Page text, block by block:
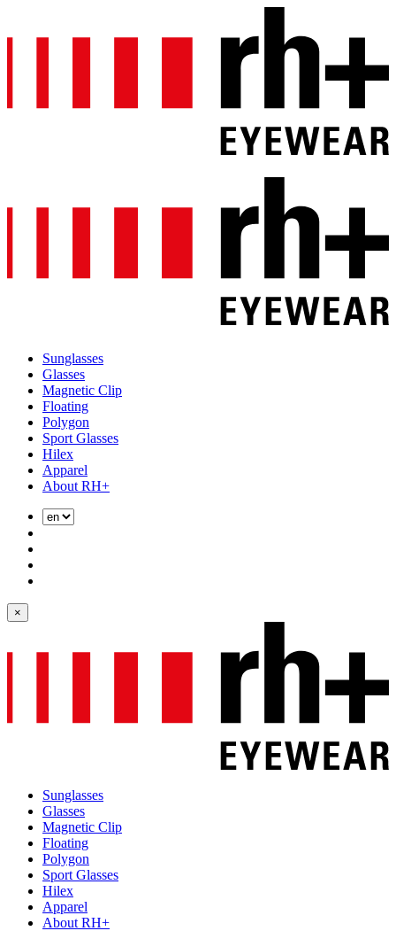
Sunglasses
Glasses
Magnetic Clip
Floating
Polygon
Sport Glasses
Hilex
Apparel
About RH+
×
Sunglasses
Glasses
Magnetic Clip
Floating
Polygon
Sport Glasses
Hilex
Apparel
About RH+